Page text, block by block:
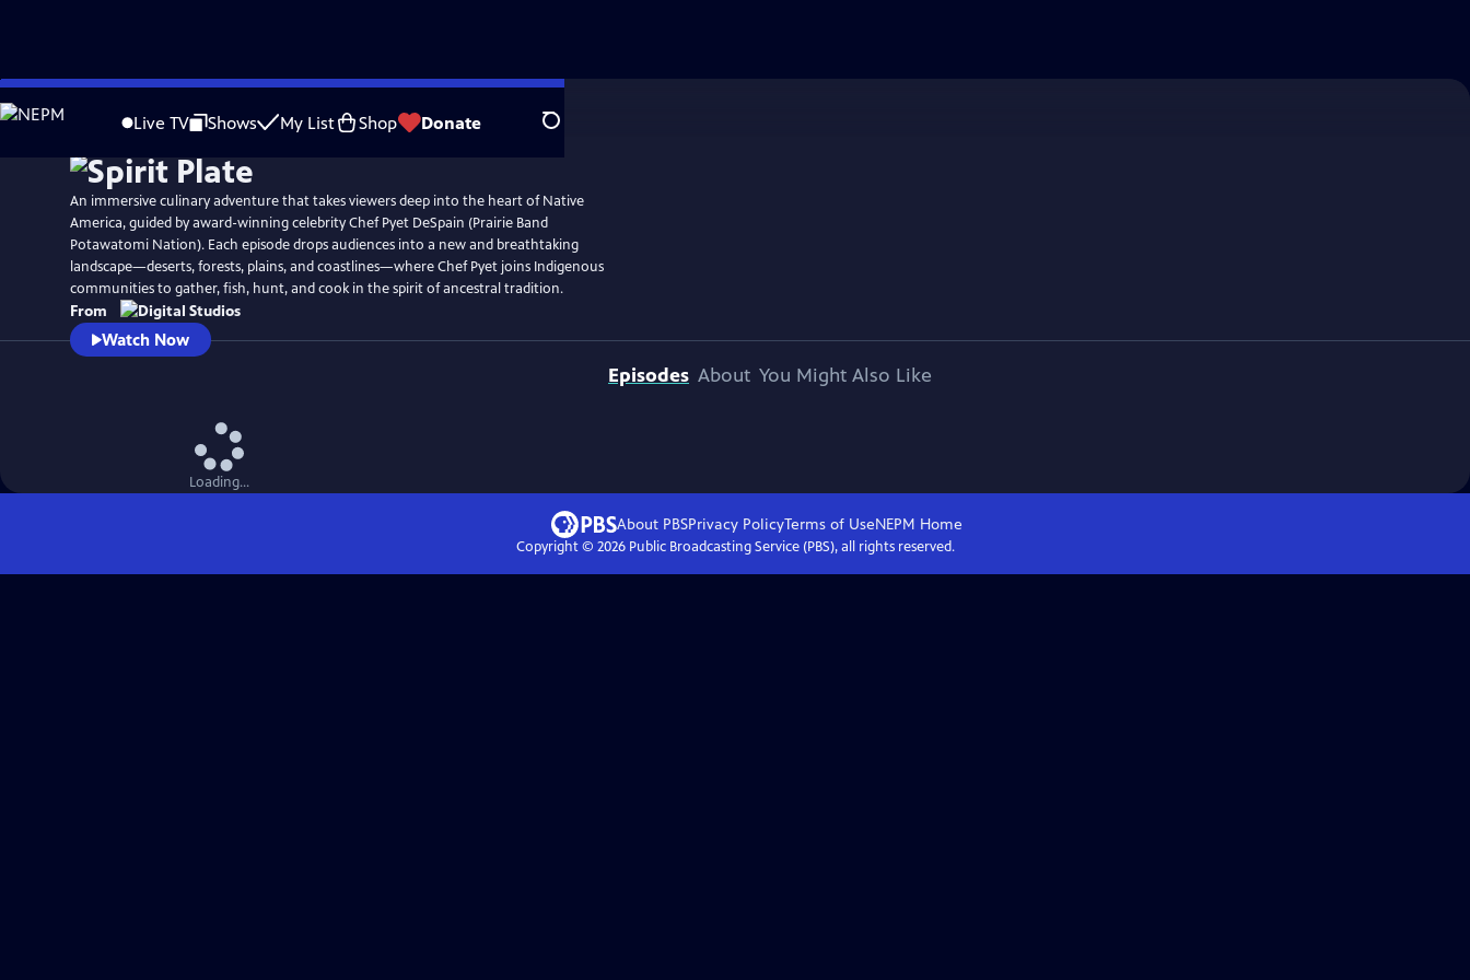
Skip
to
Live TV Shows My List Shop Donate Search
An immersive culinary adventure that takes viewers deep into the heart of Native
America, guided by award-winning celebrity Chef Pyet DeSpain (Prairie Band
Potawatomi Nation). Each episode drops audiences into a new and breathtaking
landscape—deserts, forests, plains, and coastlines—where Chef Pyet joins Indigenous
communities to gather, fish, hunt, and cook in the spirit of ancestral tradition.
From
Watch Now
Episodes About You Might Also Like
Loading...
About PBSPrivacy PolicyTerms of UseNEPM Home
Copyright © 2026Public Broadcasting Service (PBS), all rights reserved.